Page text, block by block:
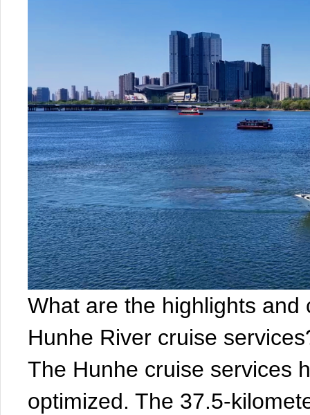
What are the highlights
Hunhe River cruise
The Hunhe cruise services
optimized. The 37.5-